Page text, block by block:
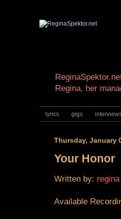
Regina, her
lyrics gigs
Thursday, January
Your Honor
Written by:
Available